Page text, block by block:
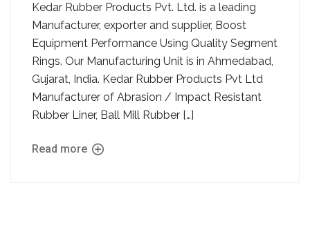
Kedar Rubber Products Pvt. Ltd. is a leading
Manufacturer, exporter and supplier, Boost
Equipment Performance Using Quality Segment
Rings. Our Manufacturing Unit is in Ahmedabad,
Gujarat, India. Kedar Rubber Products Pvt Ltd
Manufacturer of Abrasion / Impact Resistant
Rubber Liner, Ball Mill Rubber […]
Read more